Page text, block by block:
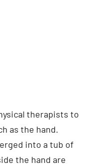
therapists to
as the hand.
into a tub of
the hand are